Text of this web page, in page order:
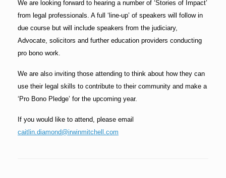
We are looking forward to hearing a number of ‘Stories of Impact’
from legal professionals. A full ‘line-up’ of speakers will follow in
due course but will include speakers from the judiciary,
Advocate, solicitors and further education providers conducting
pro bono work.
We are also inviting those attending to think about how they can
use their legal skills to contribute to their community and make a
‘Pro Bono Pledge’ for the upcoming year.
If you would like to attend, please email
caitlin.diamond@irwinmitchell.com